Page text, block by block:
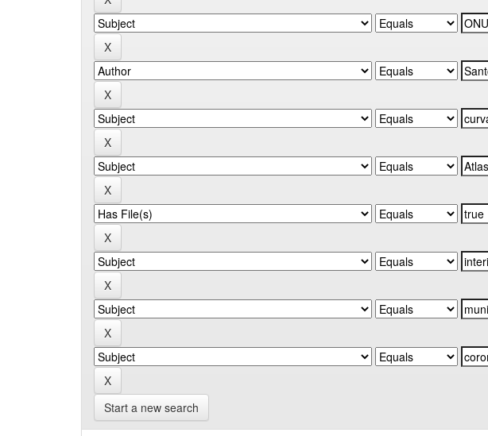
Start a new search